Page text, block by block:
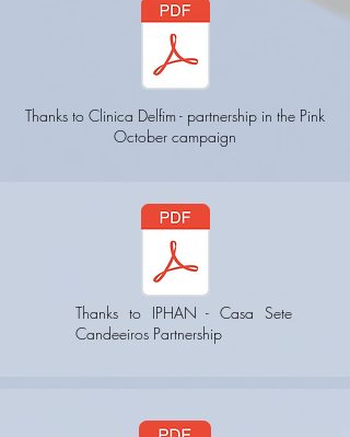
Thanks to Clinica Delfim - partnership in the Pink
October campaign
Thanks to IPHAN - Casa Sete
Candeeiros Partnership